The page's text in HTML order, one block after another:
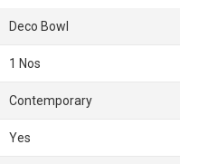
Deco Bowl
1 Nos
Contemporary
Yes